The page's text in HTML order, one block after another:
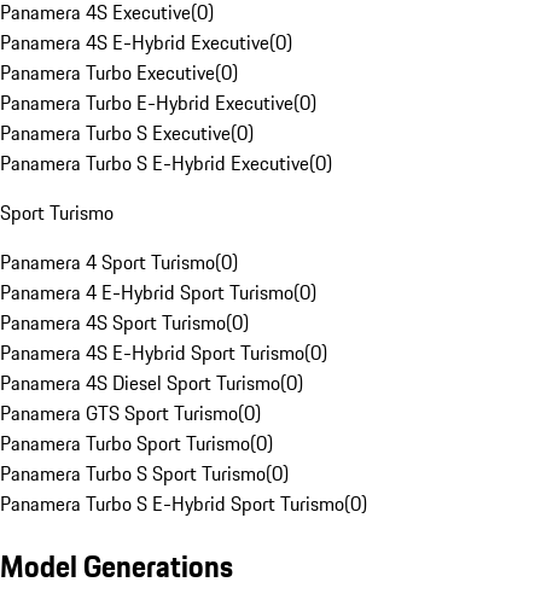
Panamera 4S Executive(0)
Panamera 4S E-Hybrid Executive(0)
Panamera Turbo Executive(0)
Panamera Turbo E-Hybrid Executive(0)
Panamera Turbo S Executive(0)
Panamera Turbo S E-Hybrid Executive(0)
Sport Turismo
Panamera 4 Sport Turismo(0)
Panamera 4 E-Hybrid Sport Turismo(0)
Panamera 4S Sport Turismo(0)
Panamera 4S E-Hybrid Sport Turismo(0)
Panamera 4S Diesel Sport Turismo(0)
Panamera GTS Sport Turismo(0)
Panamera Turbo Sport Turismo(0)
Panamera Turbo S Sport Turismo(0)
Panamera Turbo S E-Hybrid Sport Turismo(0)
Model Generations